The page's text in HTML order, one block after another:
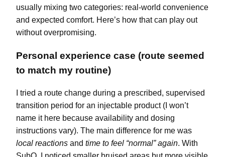
usually mixing two categories: real-world convenience
and expected comfort. Here’s how that can play out
without overpromising.
Personal experience case (route seemed
to match my routine)
I tried a route change during a prescribed, supervised
transition period for an injectable product (I won’t
name it here because availability and dosing
instructions vary). The main difference for me was
local reactions and time to feel “normal” again. With